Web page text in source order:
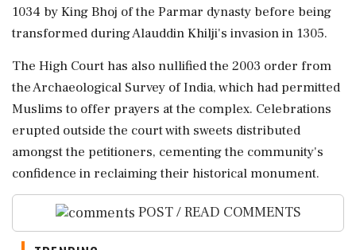
1034 by King Bhoj of the Parmar dynasty before being
transformed during Alauddin Khilji's invasion in 1305.
The High Court has also nullified the 2003 order from
the Archaeological Survey of India, which had permitted
Muslims to offer prayers at the complex. Celebrations
erupted outside the court with sweets distributed
amongst the petitioners, cementing the community's
confidence in reclaiming their historical monument.
POST / READ COMMENTS